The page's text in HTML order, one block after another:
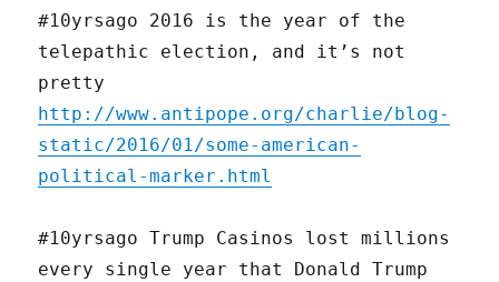
#10yrsago 2016 is the year of the
telepathic election, and it’s not
pretty
http://www.antipope.org/charlie/blog-
static/2016/01/some-american-
political-marker.html
#10yrsago Trump Casinos lost millions
every single year that Donald Trump